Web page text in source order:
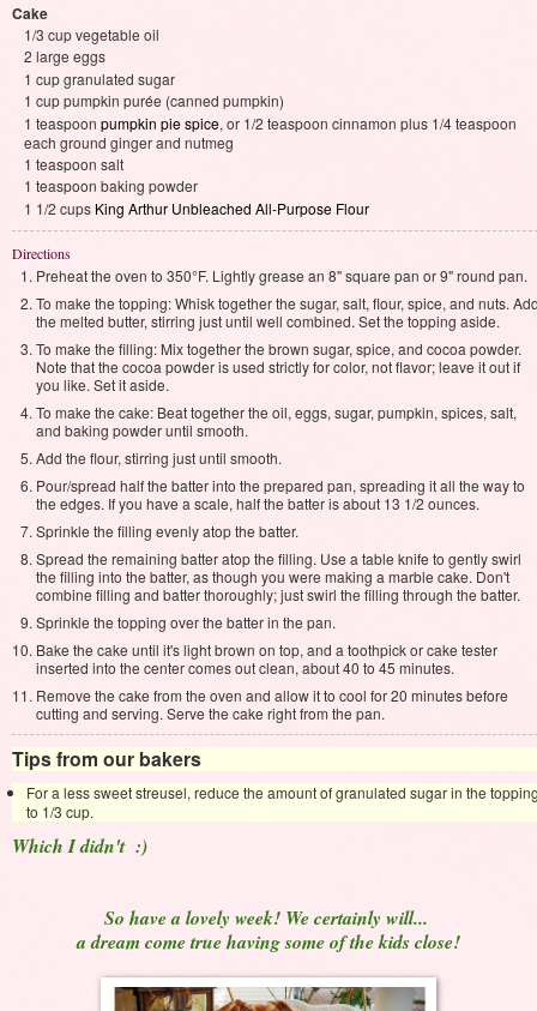
Cake
1/3 cup vegetable oil
2 large eggs
1 cup granulated sugar
1 cup pumpkin purée (canned pumpkin)
1 teaspoon pumpkin pie spice, or 1/2 teaspoon cinnamon plus 1/4 teaspoon
each ground ginger and nutmeg
1 teaspoon salt
1 teaspoon baking powder
1 1/2 cups King Arthur Unbleached All-Purpose Flour
Directions
Preheat the oven to 350°F. Lightly grease an 8" square pan or 9" round pan.
To make the topping: Whisk together the sugar, salt, flour, spice, and nuts.
the melted butter, stirring just until well combined. Set the topping aside.
To make the filling: Mix together the brown sugar, spice, and cocoa powder.
Note that the cocoa powder is used strictly for color, not flavor; leave it out if
you like. Set it aside.
To make the cake: Beat together the oil, eggs, sugar, pumpkin, spices, salt,
and baking powder until smooth.
Add the flour, stirring just until smooth.
Pour/spread half the batter into the prepared pan, spreading it all the way to
the edges. If you have a scale, half the batter is about 13 1/2 ounces.
Sprinkle the filling evenly atop the batter.
Spread the remaining batter atop the filling. Use a table knife to gently swirl
the filling into the batter, as though you were making a marble cake. Don't
combine filling and batter thoroughly; just swirl the filling through the batter.
Sprinkle the topping over the batter in the pan.
Bake the cake until it's light brown on top, and a toothpick or cake tester
inserted into the center comes out clean, about 40 to 45 minutes.
Remove the cake from the oven and allow it to cool for 20 minutes before
cutting and serving. Serve the cake right from the pan.
Tips from our bakers
For a less sweet streusel, reduce the amount of granulated sugar in the
to 1/3 cup.
Which I didn't :)
So have a lovely week! We certainly will...
a dream come true having some of the kids close!